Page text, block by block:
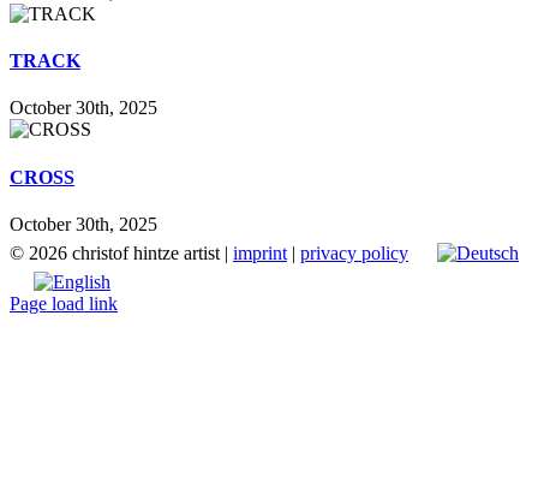
TRACK
October 30th, 2025
CROSS
October 30th, 2025
© 2026 christof hintze artist | imprint | privacy policy
Page load link